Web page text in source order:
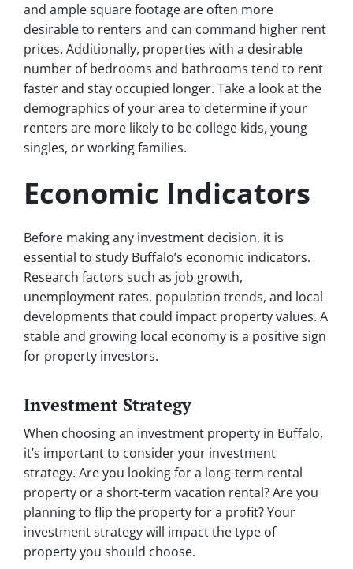
and ample square footage are often more
desirable to renters and can command higher rent
prices. Additionally, properties with a desirable
number of bedrooms and bathrooms tend to rent
faster and stay occupied longer. Take a look at the
demographics of your area to determine if your
renters are more likely to be college kids, young
singles, or working families.
Economic Indicators
Before making any investment decision, it is
essential to study Buffalo’s economic indicators.
Research factors such as job growth,
unemployment rates, population trends, and local
developments that could impact property values. A
stable and growing local economy is a positive sign
for property investors.
Investment Strategy
When choosing an investment property in Buffalo,
it’s important to consider your investment
strategy. Are you looking for a long-term rental
property or a short-term vacation rental? Are you
planning to flip the property for a profit? Your
investment strategy will impact the type of
property you should choose.